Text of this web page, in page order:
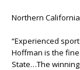
Northern
“Experienced
Hoffman is the
State…The